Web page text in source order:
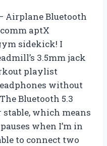
Airplane Bluetooth
aptX
sidekick! I
3.5mm jack
playlist
without
Bluetooth 5.3
which means
when I’m in
to connect two